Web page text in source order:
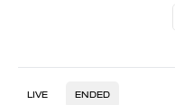
LIVE ENDED